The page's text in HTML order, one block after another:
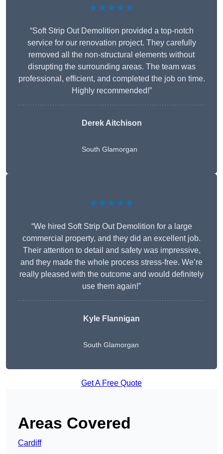
★★★★★
“Soft Strip Out Demolition provided a top-notch
service for our renovation project. They carefully
removed all the non-structural elements without
disrupting the surrounding areas. The team was
professional, efficient, and completed the job on time.
Highly recommended!”
Derek Aitchison
South Glamorgan
★★★★★
“We hired Soft Strip Out Demolition for a large
commercial property, and they did an excellent job.
Their attention to detail and safety was impressive,
and they made the whole process stress-free. We’re
really pleased with the outcome and would definitely
use them again!”
Kyle Flannigan
South Glamorgan
Get A Free Quote
Areas Covered
Cardiff